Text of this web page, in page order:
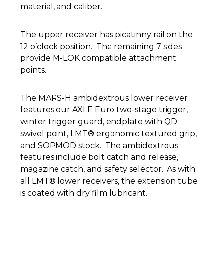
material, and caliber.
The upper receiver has picatinny rail on the
12 o’clock position. The remaining 7 sides
provide M-LOK compatible attachment
points.
The MARS-H ambidextrous lower receiver
features our AXLE Euro two-stage trigger,
winter trigger guard, endplate with QD
swivel point, LMT® ergonomic textured grip,
and SOPMOD stock. The ambidextrous
features include bolt catch and release,
magazine catch, and safety selector. As with
all LMT® lower receivers, the extension tube
is coated with dry film lubricant.